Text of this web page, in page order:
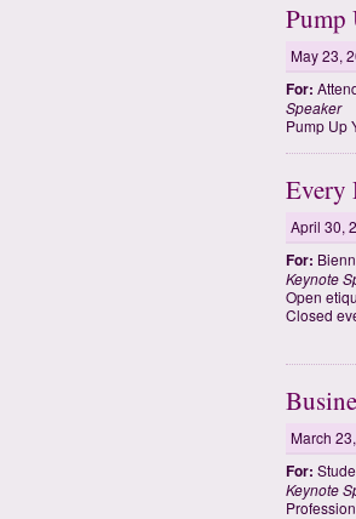
Pump
May 23,
For:
Speaker
Pump Up
Every
April 30,
For:
Keynote
Open
Closed
March
For:
Keynote